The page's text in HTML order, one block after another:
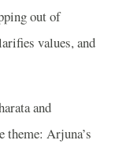
out of
values, and
and
theme: Arjuna’s